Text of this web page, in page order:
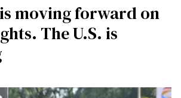
moving forward on
The U.S. is